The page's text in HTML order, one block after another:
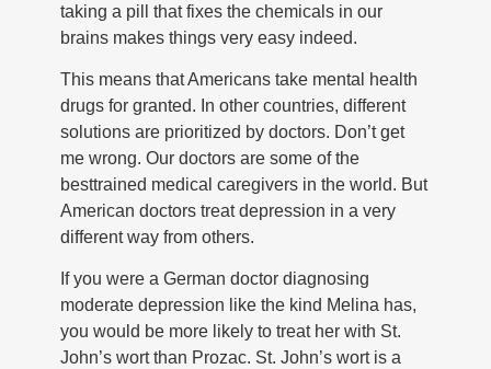
taking a pill that fixes the chemicals in our
brains makes things very easy indeed.
This means that Americans take mental health
drugs for granted. In other countries, different
solutions are prioritized by doctors. Don’t get
me wrong. Our doctors are some of the
besttrained medical caregivers in the world. But
American doctors treat depression in a very
different way from others.
If you were a German doctor diagnosing
moderate depression like the kind Melina has,
you would be more likely to treat her with St.
John’s wort than Prozac. St. John’s wort is a